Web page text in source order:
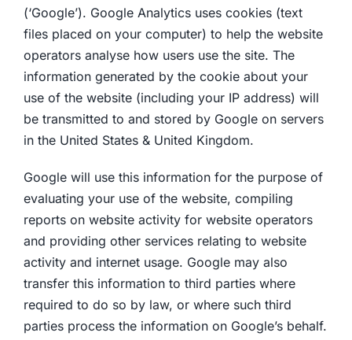
(‘Google’). Google Analytics uses cookies (text
files placed on your computer) to help the website
operators analyse how users use the site. The
information generated by the cookie about your
use of the website (including your IP address) will
be transmitted to and stored by Google on servers
in the United States & United Kingdom.
Google will use this information for the purpose of
evaluating your use of the website, compiling
reports on website activity for website operators
and providing other services relating to website
activity and internet usage. Google may also
transfer this information to third parties where
required to do so by law, or where such third
parties process the information on Google’s behalf.